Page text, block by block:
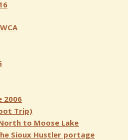
2006
Trip)
to Moose Lake
Sioux Hustler portage